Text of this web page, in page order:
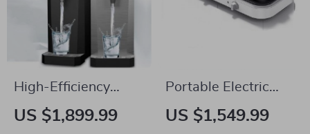
High-Efficiency
Electric Water Boiler
US $1,899.99
Portable Electric
BBQ Grill –
US $1,549.99